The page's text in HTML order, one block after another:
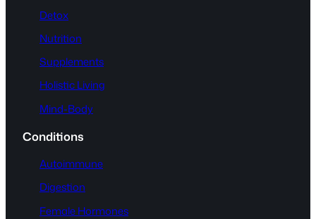
Detox
Nutrition
Supplements
Holistic Living
Mind-Body
Conditions
Autoimmune
Digestion
Female Hormones